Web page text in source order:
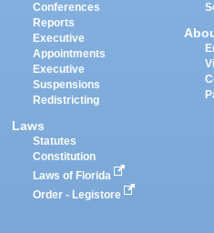
Conferences
Reports
Executive
Appointments
Executive
Suspensions
Redistricting
Laws
Statutes
Constitution
Laws of Florida
Order - Legistore